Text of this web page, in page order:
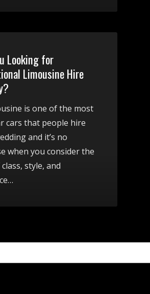
Looking for
Limousine Hire
is one of the most
cars that people hire
and it’s no
when you consider the
style, and